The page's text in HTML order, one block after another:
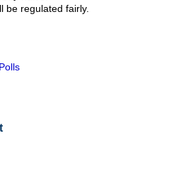
be regulated fairly.
Polls